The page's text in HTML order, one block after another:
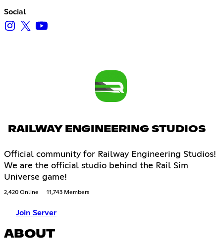
Social
RAILWAY ENGINEERING STUDIOS
Official community for Railway Engineering Studios!
We are the official studio behind the Rail Sim
Universe game!
2,420 Online 11,743 Members
Join Server
ABOUT